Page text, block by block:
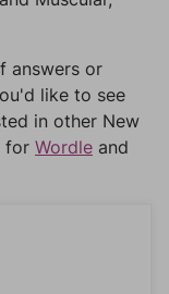
answers or
like to see
in other New
for Wordle and